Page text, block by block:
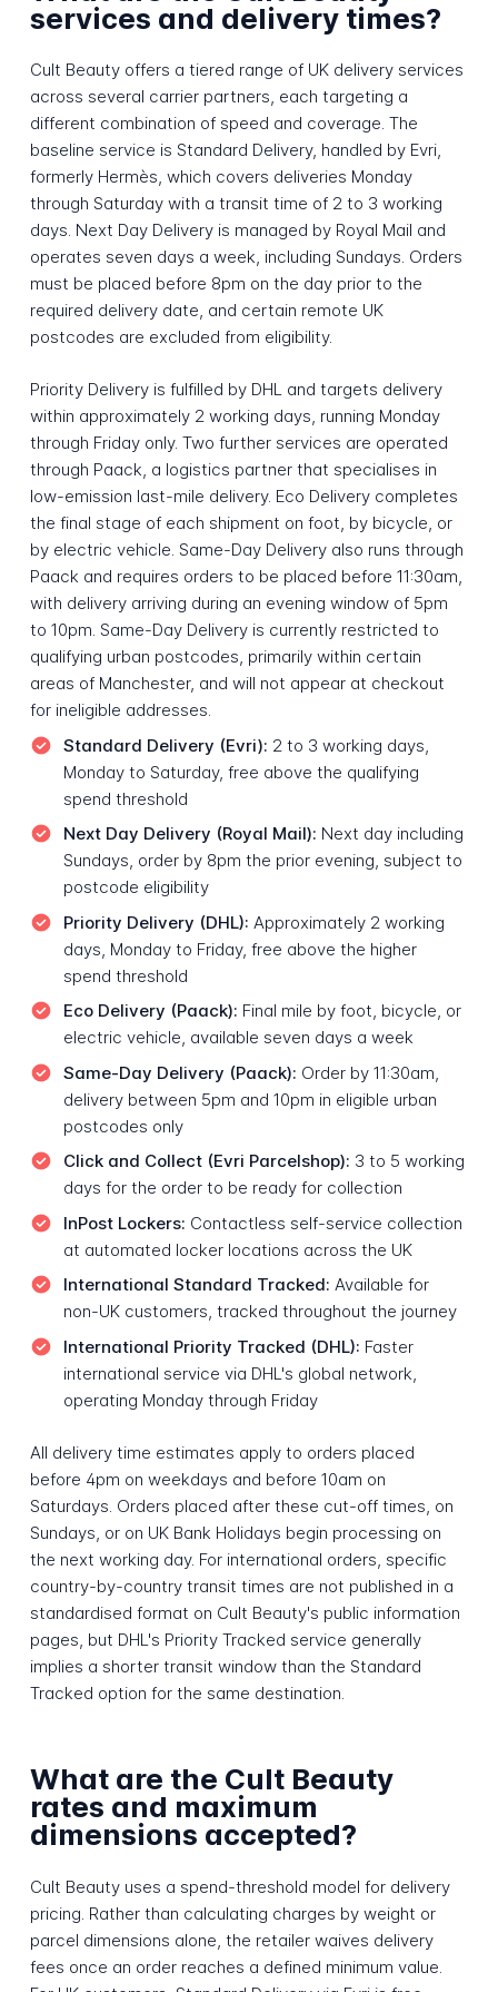
services and delivery times?
Cult Beauty offers a tiered range of UK delivery services
across several carrier partners, each targeting a
different combination of speed and coverage. The
baseline service is Standard Delivery, handled by Evri,
formerly Hermès, which covers deliveries Monday
through Saturday with a transit time of 2 to 3 working
days. Next Day Delivery is managed by Royal Mail and
operates seven days a week, including Sundays. Orders
must be placed before 8pm on the day prior to the
required delivery date, and certain remote UK
postcodes are excluded from eligibility.
Priority Delivery is fulfilled by DHL and targets delivery
within approximately 2 working days, running Monday
through Friday only. Two further services are operated
through Paack, a logistics partner that specialises in
low-emission last-mile delivery. Eco Delivery completes
the final stage of each shipment on foot, by bicycle, or
by electric vehicle. Same-Day Delivery also runs through
Paack and requires orders to be placed before 11:30am,
with delivery arriving during an evening window of 5pm
to 10pm. Same-Day Delivery is currently restricted to
qualifying urban postcodes, primarily within certain
areas of Manchester, and will not appear at checkout
for ineligible addresses.
Standard Delivery (Evri): 2 to 3 working days,
Monday to Saturday, free above the qualifying
spend threshold
Next Day Delivery (Royal Mail): Next day including
Sundays, order by 8pm the prior evening, subject to
postcode eligibility
Priority Delivery (DHL): Approximately 2 working
days, Monday to Friday, free above the higher
spend threshold
Eco Delivery (Paack): Final mile by foot, bicycle, or
electric vehicle, available seven days a week
Same-Day Delivery (Paack): Order by 11:30am,
delivery between 5pm and 10pm in eligible urban
postcodes only
Click and Collect (Evri Parcelshop): 3 to 5 working
days for the order to be ready for collection
InPost Lockers: Contactless self-service collection
at automated locker locations across the UK
International Standard Tracked: Available for
non-UK customers, tracked throughout the journey
International Priority Tracked (DHL): Faster
international service via DHL's global network,
operating Monday through Friday
All delivery time estimates apply to orders placed
before 4pm on weekdays and before 10am on
Saturdays. Orders placed after these cut-off times, on
Sundays, or on UK Bank Holidays begin processing on
the next working day. For international orders, specific
country-by-country transit times are not published in a
standardised format on Cult Beauty's public information
pages, but DHL's Priority Tracked service generally
implies a shorter transit window than the Standard
Tracked option for the same destination.
What are the Cult Beauty
rates and maximum
dimensions accepted?
Cult Beauty uses a spend-threshold model for delivery
pricing. Rather than calculating charges by weight or
parcel dimensions alone, the retailer waives delivery
fees once an order reaches a defined minimum value.